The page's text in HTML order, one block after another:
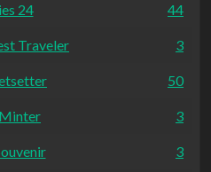
24 44
Traveler 3
50
3
3